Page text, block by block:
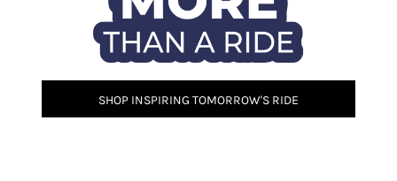
SHOP INSPIRING TOMORROW'S RIDE